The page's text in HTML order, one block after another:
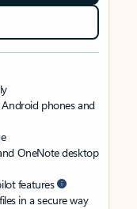
Android phones and
OneNote desktop
features
in a secure way